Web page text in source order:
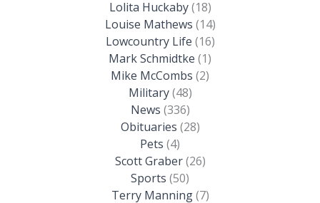
Lolita Huckaby(18)
Louise Mathews (14)
Lowcountry Life (16)
Mark Schmidtke (1)
Mike McCombs (2)
Military(48)
News (336)
Obituaries (28)
Pets (4)
Scott Graber(26)
Sports (50)
Terry Manning(7)